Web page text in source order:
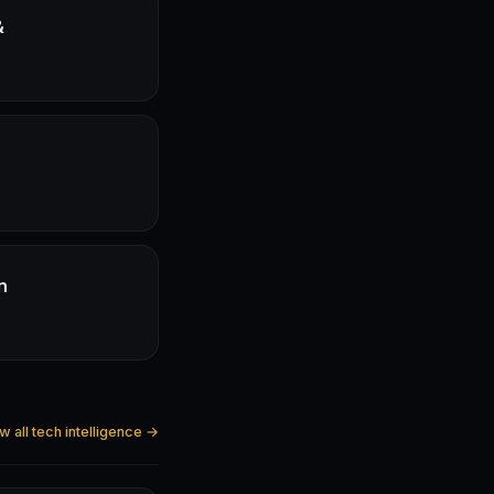
all tech intelligence →